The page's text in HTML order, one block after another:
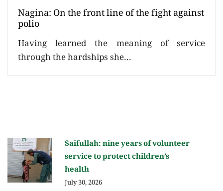
Nagina: On the front line of the fight against
polio
Having learned the meaning of service
through the hardships she...
Saifullah: nine years of volunteer
service to protect children’s
health
July 30, 2026